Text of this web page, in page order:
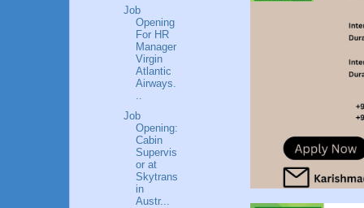
Job
Opening
For HR
Manager
Virgin
Atlantic
Airways.
..
Job
Opening:
Cabin
Supervis
or at
Skytrans
in
Austr...